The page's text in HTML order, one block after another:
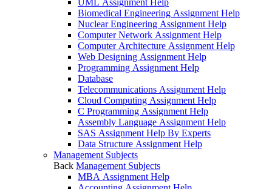
UML Assignment Help
Biomedical Engineering Assignment Help
Nuclear Engineering Assignment Help
Computer Network Assignment Help
Computer Architecture Assignment Help
Web Designing Assignment Help
Programming Assignment Help
Database
Telecommunications Assignment Help
Cloud Computing Assignment Help
C Programming Assignment Help
Assembly Language Assignment Help
SAS Assignment Help By Experts
Data Structure Assignment Help
Management Subjects
Back Management Subjects
MBA Assignment Help